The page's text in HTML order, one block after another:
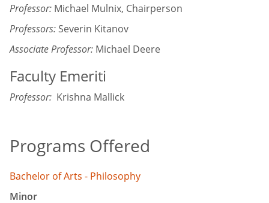
Professor: Michael Mulnix, Chairperson
Professors: Severin Kitanov
Associate Professor: Michael Deere
Faculty Emeriti
Professor: Krishna Mallick
Programs Offered
Bachelor of Arts - Philosophy
Minor